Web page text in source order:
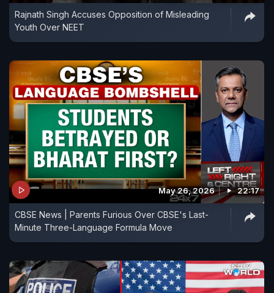
Rajnath Singh Accuses Opposition of Misleading
Youth Over NEET
May 26, 2026 22:17
CBSE News | Parents Furious Over CBSE's Last-
Minute Three-Language Formula Move